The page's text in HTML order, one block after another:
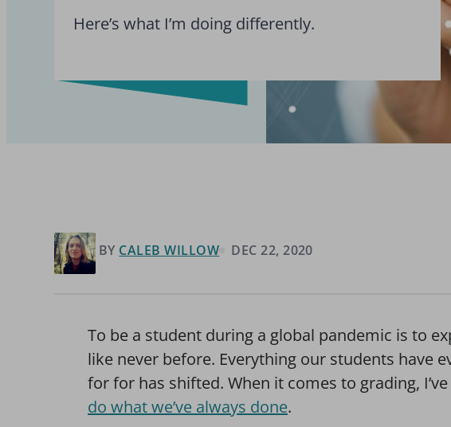
Here’s what I’m doing differently.
BY CALEB WILLOW DEC 22, 2020
To be a student during a global pandemic is to
like never before. Everything our students have
for for has shifted. When it comes to grading,
do what we’ve always done.